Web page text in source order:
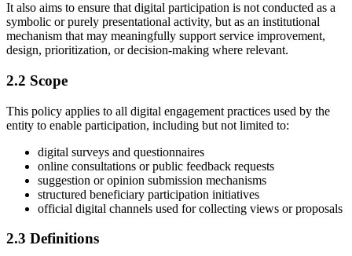
It also aims to ensure that digital participation is not conducted as a
symbolic or purely presentational activity, but as an institutional
mechanism that may meaningfully support service improvement,
design, prioritization, or decision-making where relevant.
2.2 Scope
This policy applies to all digital engagement practices used by the
entity to enable participation, including but not limited to:
digital surveys and questionnaires
online consultations or public feedback requests
suggestion or opinion submission mechanisms
structured beneficiary participation initiatives
official digital channels used for collecting views or proposals
2.3 Definitions